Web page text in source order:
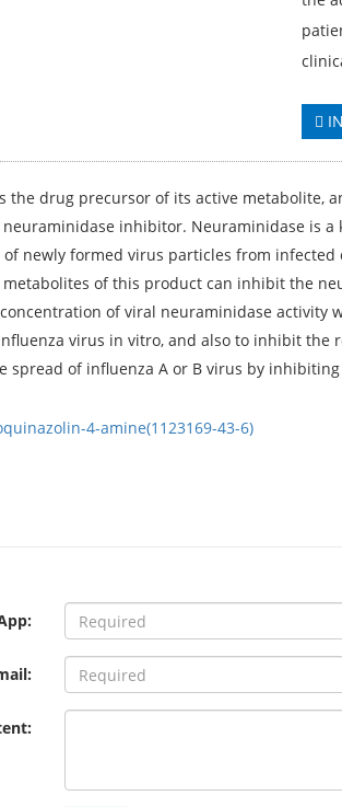
the drug precursor of its active metabolite,
inhibitor. Neuraminidase is
newly formed virus particles from
of this product can inhibit the
of viral neuraminidase activity
virus in vitro, and also to inhibit the
spread of influenza A or B virus by
4-amine(1123169-43-6)